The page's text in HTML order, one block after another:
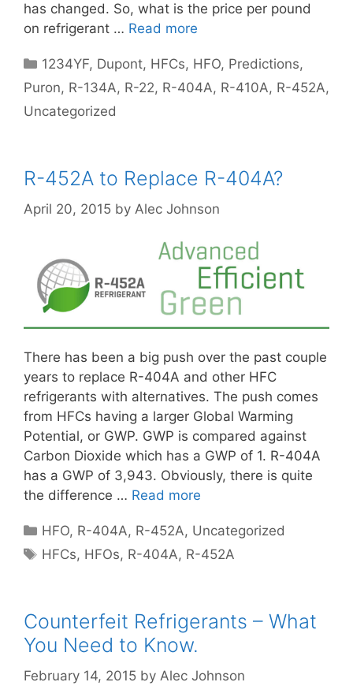
has changed. So, what is the price per pound
on refrigerant … Read more
Categories
1234YF, Dupont, HFCs, HFO, Predictions,
Puron, R-134A, R-22, R-404A, R-410A, R-452A,
Uncategorized
R-452A to Replace R-404A?
April 20, 2015 by Alec Johnson
There has been a big push over the past couple
years to replace R-404A and other HFC
refrigerants with alternatives. The push comes
from HFCs having a larger Global Warming
Potential, or GWP. GWP is compared against
Carbon Dioxide which has a GWP of 1. R-404A
has a GWP of 3,943. Obviously, there is quite
the difference … Read more
Categories
HFO, R-404A, R-452A, Uncategorized
Tags
HFCs, HFOs, R-404A, R-452A
Counterfeit Refrigerants – What
You Need to Know.
February 14, 2015 by Alec Johnson